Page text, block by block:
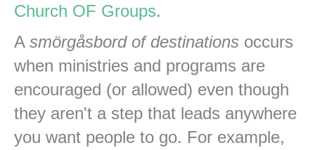
Church OF Groups.
A smörgåsbord of destinations occurs
when ministries and programs are
encouraged (or allowed) even though
they aren't a step that leads anywhere
you want people to go. For example,